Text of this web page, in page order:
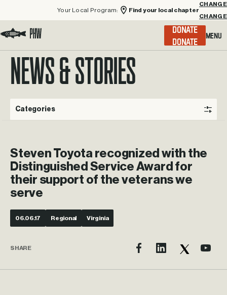
Your Local Program:
Find your local chapter
CHANGE
Menu
DONATE
NEWS & STORIES
Categories
Steven Toyota recognized with the
Distinguished Service Award for
their support of the veterans we
serve
06.06.17 Regional Virginia
SHARE